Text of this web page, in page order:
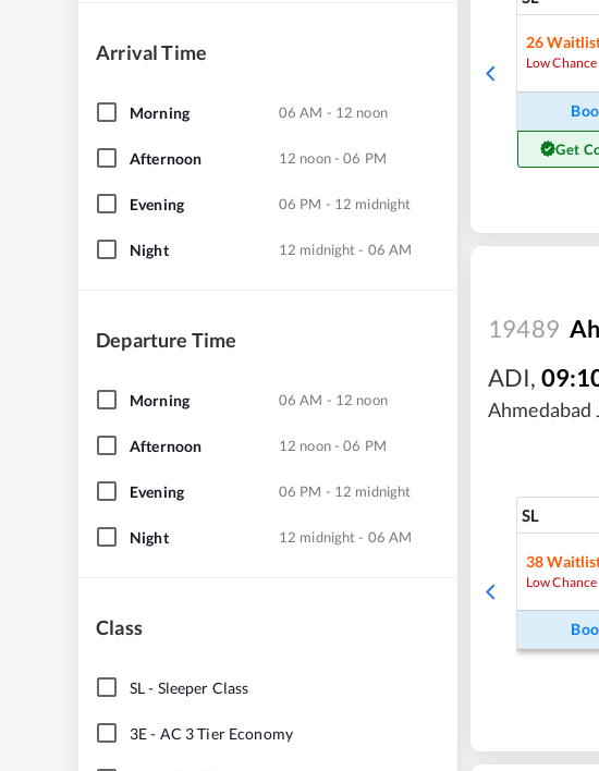
Arrival Time
Morning 06 AM - 12 noon
Afternoon 12 noon - 06 PM
Evening 06 PM - 12 midnight
Night 12 midnight - 06 AM
Departure Time
Morning 06 AM - 12 noon
Afternoon 12 noon - 06 PM
Evening 06 PM - 12 midnight
Night 12 midnight - 06 AM
Class
SL- Sleeper Class
3E- AC 3 Tier Economy
26
Low Chance
Get
19489
ADI,
Ahmedabad
SL
38
Low Chance